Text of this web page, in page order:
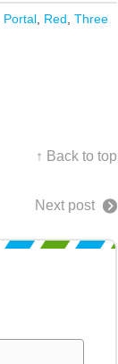
Portal, Red, Three
↑ Back to top
Next post